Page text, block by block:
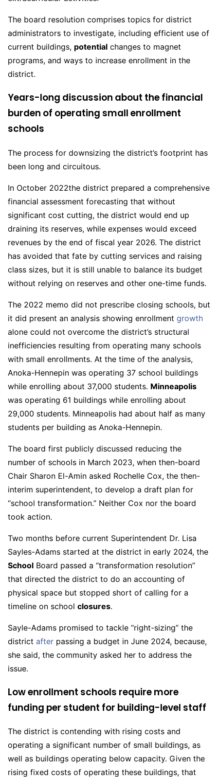
The board resolution comprises topics for district
administrators to investigate, including efficient use of
current buildings, potential changes to magnet
programs, and ways to increase enrollment in the
district.
Years-long discussion about the financial
burden of operating small enrollment
schools
The process for downsizing the district’s footprint has
been long and circuitous.
In October 2022the district prepared a comprehensive
financial assessment forecasting that without
significant cost cutting, the district would end up
draining its reserves, while expenses would exceed
revenues by the end of fiscal year 2026. The district
has avoided that fate by cutting services and raising
class sizes, but it is still unable to balance its budget
without relying on reserves and other one-time funds.
The 2022 memo did not prescribe closing schools, but
it did present an analysis showing enrollment growth
alone could not overcome the district’s structural
inefficiencies resulting from operating many schools
with small enrollments. At the time of the analysis,
Anoka-Hennepin was operating 37 school buildings
while enrolling about 37,000 students. Minneapolis
was operating 61 buildings while enrolling about
29,000 students. Minneapolis had about half as many
students per building as Anoka-Hennepin.
The board first publicly discussed reducing the
number of schools in March 2023, when then-board
Chair Sharon El-Amin asked Rochelle Cox, the then-
interim superintendent, to develop a draft plan for
“school transformation.” Neither Cox nor the board
took action.
Two months before current Superintendent Dr. Lisa
Sayles-Adams started at the district in early 2024, the
School Board passed a “transformation resolution”
that directed the district to do an accounting of
physical space but stopped short of calling for a
timeline on school closures.
Sayle-Adams promised to tackle “right-sizing” the
district after passing a budget in June 2024, because,
she said, the community asked her to address the
issue.
Low enrollment schools require more
funding per student for building-level staff
The district is contending with rising costs and
operating a significant number of small buildings, as
well as buildings operating below capacity. Given the
rising fixed costs of operating these buildings, that